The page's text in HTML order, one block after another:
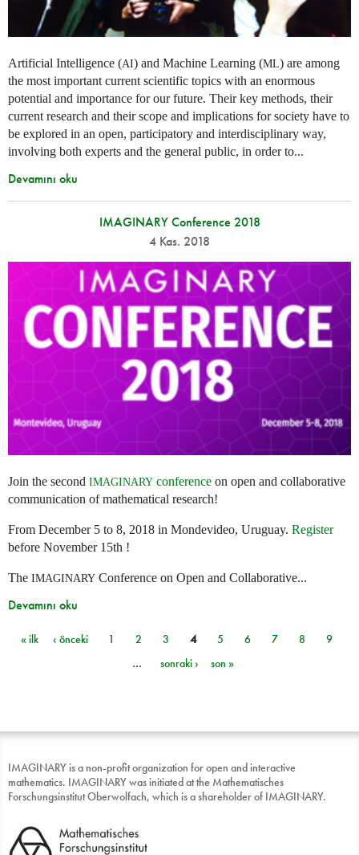
Artificial Intelligence (AI) and Machine Learning (ML) are among
the most important current scientific topics with an enormous
potential and importance for our future. Their key methods, their
current research and their scope and implications for society have to
be explored in an open, participatory and interdisciplinary way,
involving both experts and the general public, in order to...
Devamını oku
IMAGINARY Conference 2018
4 Kas. 2018
Join the second IMAGINARY conference on open and collaborative
communication of mathematical research!
From December 5 to 8, 2018 in Mondevideo, Uruguay. Register
before November 15th !
The IMAGINARY Conference on Open and Collaborative...
Devamını oku
Sayfalar
« ilk ‹ önceki 1 2 3 4 5 6 7 8
9
…
sonraki › son »
IMAGINARY is a non-profit organization for open and interactive
mathematics. IMAGINARY was initiated at the Mathematisches
Forschungsinstitut Oberwolfach, which is a shareholder of IMAGINARY.